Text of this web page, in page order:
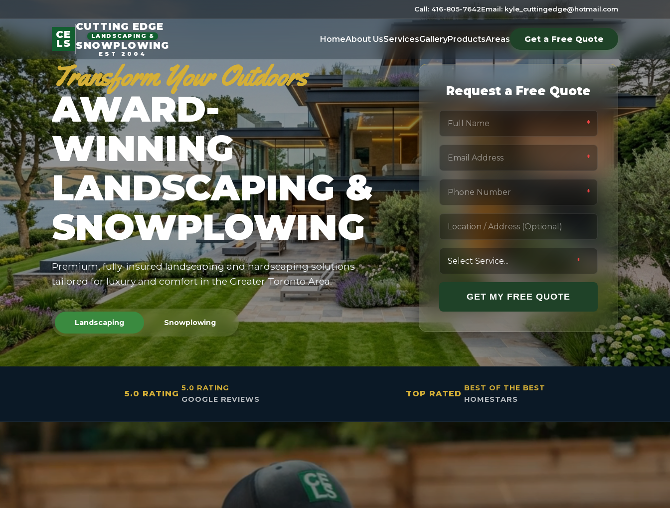
Call: 416-805-7642Email: kyle_cuttingedge@hotmail.com
CE
LS
CUTTING EDGE
LANDSCAPING &
SNOWPLOWING
EST 2004
HomeAbout UsServicesGalleryProductsAreas Get a Free Quote
Transform Your Outdoors
AWARD-
WINNING
LANDSCAPING &
SNOWPLOWING
Premium, fully-insured landscaping and hardscaping solutions
tailored for luxury and comfort in the Greater Toronto Area.
Landscaping Snowplowing
Request a Free Quote
*
*
*
*
GET MY FREE QUOTE
5.0 RATING
5.0 RATING
GOOGLE REVIEWS
TOP RATED
BEST OF THE BEST
HOMESTARS